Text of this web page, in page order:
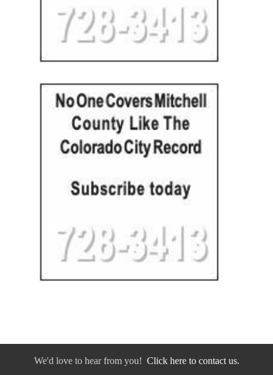
We'd love to hear from you! Click here to contact us.